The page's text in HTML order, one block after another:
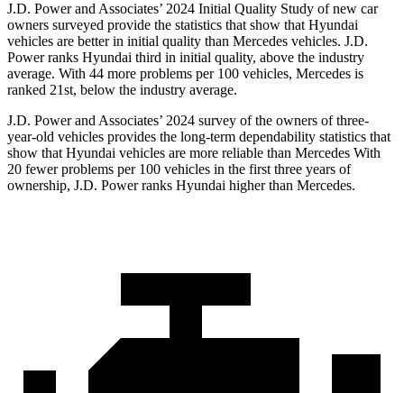
J.D. Power and Associates’ 2024 Initial Quality Study of new car
owners surveyed provide the statistics that show that Hyundai
vehicles are better in initial quality than Mercedes vehicles. J.D.
Power ranks Hyundai third in initial quality, above the industry
average. With 44 more problems per 100 vehicles, Mercedes is
ranked 21st, below the industry average.
J.D. Power and Associates’ 2024 survey of the owners of three-
year-old vehicles provides the long-term dependability statistics that
show that Hyundai vehicles are more reliable than Mercedes With
20 fewer problems per 100 vehicles in the first three years of
ownership, J.D. Power ranks Hyundai higher than Mercedes.